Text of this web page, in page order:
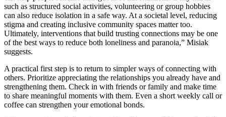
such as structured social activities, volunteering or group hobbies
can also reduce isolation in a safe way. At a societal level, reducing
stigma and creating inclusive community spaces matter too.
Ultimately, interventions that build trusting connections may be one
of the best ways to reduce both loneliness and paranoia,” Misiak
suggests.
A practical first step is to return to simpler ways of connecting with
others. Prioritize appreciating the relationships you already have and
strengthening them. Check in with friends or family and make time
to share meaningful moments with them. Even a short weekly call or
coffee can strengthen your emotional bonds.